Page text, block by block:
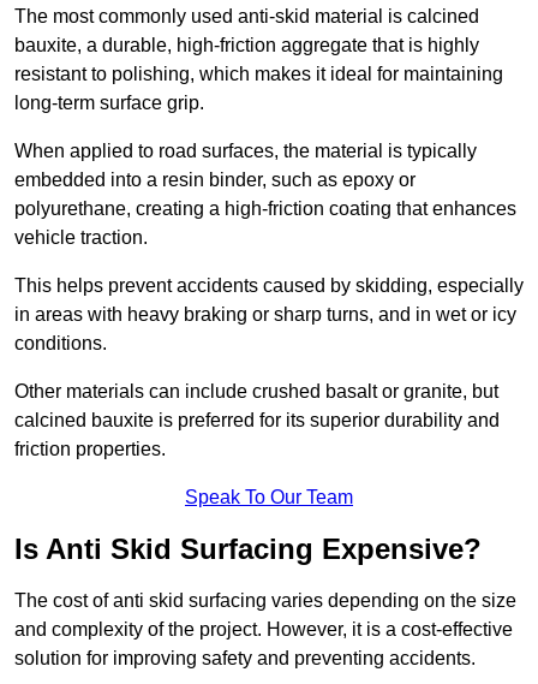
The most commonly used anti-skid material is calcined
bauxite, a durable, high-friction aggregate that is highly
resistant to polishing, which makes it ideal for maintaining
long-term surface grip.
When applied to road surfaces, the material is typically
embedded into a resin binder, such as epoxy or
polyurethane, creating a high-friction coating that enhances
vehicle traction.
This helps prevent accidents caused by skidding, especially
in areas with heavy braking or sharp turns, and in wet or icy
conditions.
Other materials can include crushed basalt or granite, but
calcined bauxite is preferred for its superior durability and
friction properties.
Speak To Our Team
Is Anti Skid Surfacing Expensive?
The cost of anti skid surfacing varies depending on the size
and complexity of the project. However, it is a cost-effective
solution for improving safety and preventing accidents.